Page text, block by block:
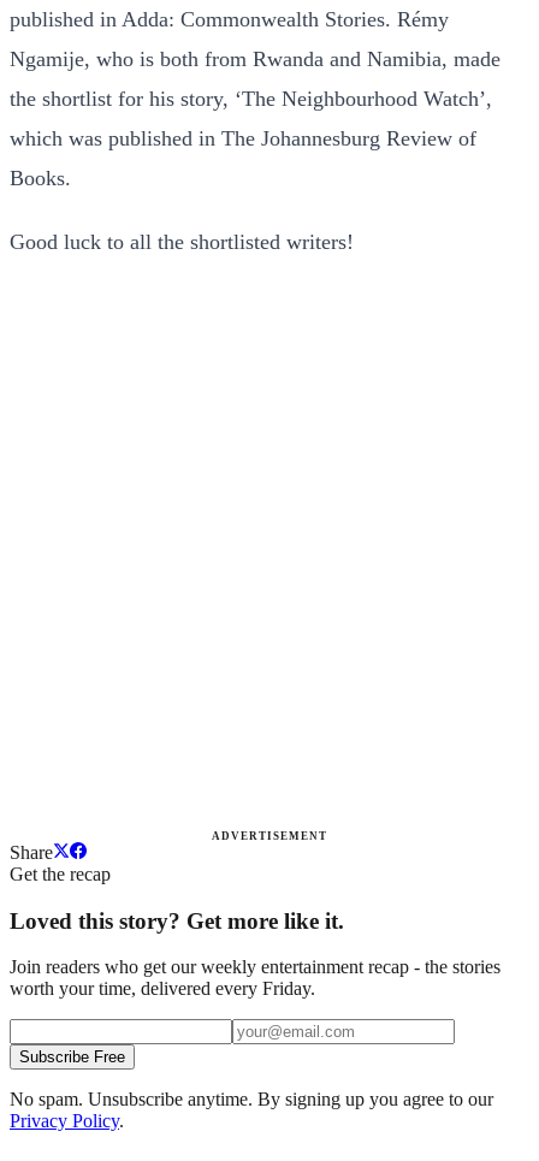
published in Adda: Commonwealth Stories. Rémy
Ngamije, who is both from Rwanda and Namibia, made
the shortlist for his story, ‘The Neighbourhood Watch’,
which was published in The Johannesburg Review of
Books.
Good luck to all the shortlisted writers!
ADVERTISEMENT
Share
Get the recap
Loved this story? Get more like it.
Join readers who get our weekly entertainment recap - the stories
worth your time, delivered every Friday.
Subscribe Free
No spam. Unsubscribe anytime. By signing up you agree to our
Privacy Policy.